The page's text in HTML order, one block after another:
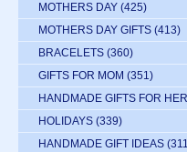
MOTHERS DAY (425)
MOTHERS DAY GIFTS (413)
BRACELETS (360)
GIFTS FOR MOM (351)
HANDMADE GIFTS FOR HER
HOLIDAYS (339)
HANDMADE GIFT IDEAS